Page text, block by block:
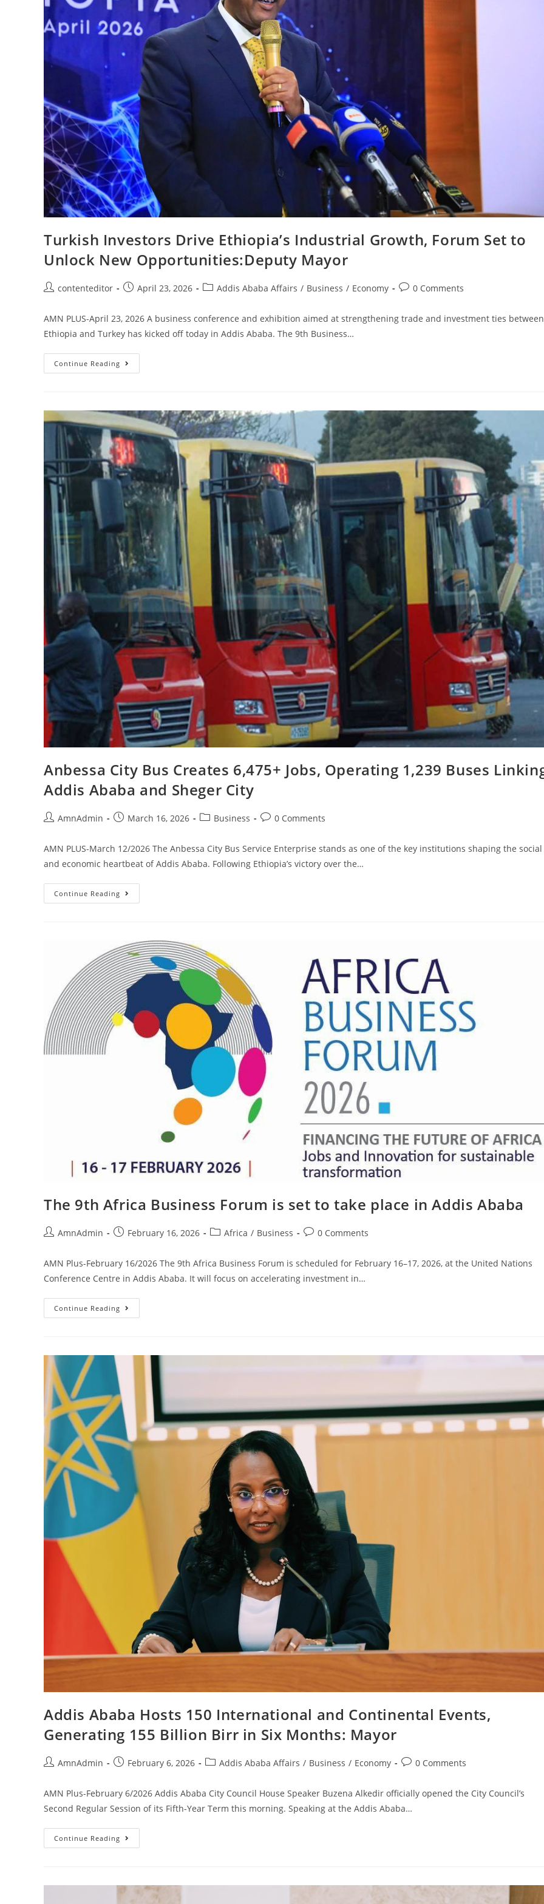
Turkish Investors Drive Ethiopia’s Industrial Growth, Forum Set to
Unlock New Opportunities:Deputy Mayor
contenteditor April 23, 2026 Addis Ababa Affairs / Business / Economy 0 Comments
AMN PLUS-April 23, 2026 A business conference and exhibition aimed at strengthening trade and investment ties between
Ethiopia and Turkey has kicked off today in Addis Ababa. The 9th Business…
Continue Reading
Anbessa City Bus Creates 6,475+ Jobs, Operating 1,239 Buses
Addis Ababa and Sheger City
AmnAdmin March 16, 2026 Business 0 Comments
AMN PLUS-March 12/2026 The Anbessa City Bus Service Enterprise stands as one of the key institutions shaping the social
and economic heartbeat of Addis Ababa. Following Ethiopia’s victory over the…
Continue Reading
The 9th Africa Business Forum is set to take place in Addis Ababa
AmnAdmin February 16, 2026 Africa / Business 0 Comments
AMN Plus-February 16/2026 The 9th Africa Business Forum is scheduled for February 16–17, 2026, at the United Nations
Conference Centre in Addis Ababa. It will focus on accelerating investment in…
Continue Reading
Addis Ababa Hosts 150 International and Continental Events,
Generating 155 Billion Birr in Six Months: Mayor
AmnAdmin February 6, 2026 Addis Ababa Affairs / Business / Economy 0 Comments
AMN Plus-February 6/2026 Addis Ababa City Council House Speaker Buzena Alkedir officially opened the City Council’s
Second Regular Session of its Fifth-Year Term this morning. Speaking at the Addis Ababa…
Continue Reading